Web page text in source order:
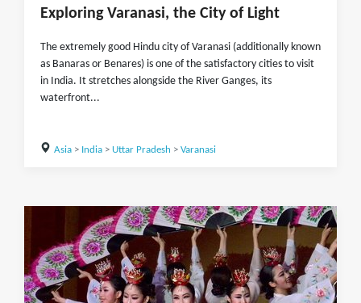
Exploring Varanasi, the City of Light
The extremely good Hindu city of Varanasi (additionally known
as Banaras or Benares) is one of the satisfactory cities to visit
in India. It stretches alongside the River Ganges, its
waterfront...
Asia> India> Uttar Pradesh > Varanasi